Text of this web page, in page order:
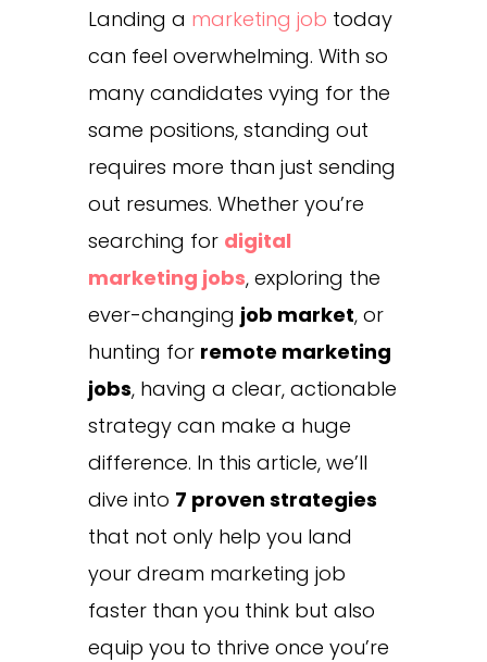
Landing a marketing job today
can feel overwhelming. With so
many candidates vying for the
same positions, standing out
requires more than just sending
out resumes. Whether you’re
searching for digital
marketing jobs, exploring the
ever-changing job market, or
hunting for remote marketing
jobs, having a clear, actionable
strategy can make a huge
difference. In this article, we’ll
dive into 7 proven strategies
that not only help you land
your dream marketing job
faster than you think but also
equip you to thrive once you’re